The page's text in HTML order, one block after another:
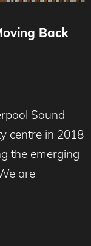
Back
Sound
centre in 2018
the emerging
are